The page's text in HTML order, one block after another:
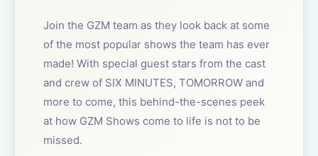
Join the GZM team as they look back at some
of the most popular shows the team has ever
made! With special guest stars from the cast
and crew of SIX MINUTES, TOMORROW and
more to come, this behind-the-scenes peek
at how GZM Shows come to life is not to be
missed.